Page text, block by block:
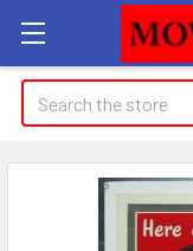
Search